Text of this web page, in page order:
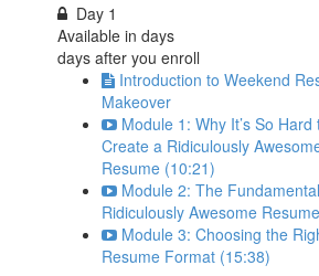
Day 1
Available indays
days after you enroll
Introduction to Weekend
Makeover
Module 1: Why It’s So Hard
Create a Ridiculously
Resume (10:21)
Module 2: The
Ridiculously Awesome
Module 3: Choosing the
Resume Format (15:38)